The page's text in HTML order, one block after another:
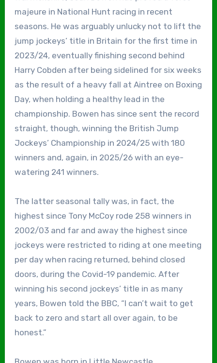
majeure in National Hunt racing in recent
seasons. He was arguably unlucky not to lift the
jump jockeys’ title in Britain for the first time in
2023/24, eventually finishing second behind
Harry Cobden after being sidelined for six weeks
as the result of a heavy fall at Aintree on Boxing
Day, when holding a healthy lead in the
championship. Bowen has since sent the record
straight, though, winning the British Jump
Jockeys’ Championship in 2024/25 with 180
winners and, again, in 2025/26 with an eye-
watering 241 winners.
The latter seasonal tally was, in fact, the
highest since Tony McCoy rode 258 winners in
2002/03 and far and away the highest since
jockeys were restricted to riding at one meeting
per day when racing returned, behind closed
doors, during the Covid-19 pandemic. After
winning his second jockeys’ title in as many
years, Bowen told the BBC, “I can’t wait to get
back to zero and start all over again, to be
honest.”